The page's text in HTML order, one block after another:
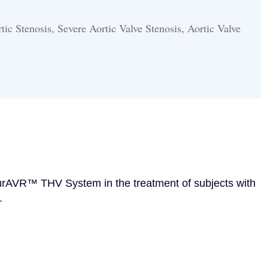
Stenosis, Severe Aortic Valve Stenosis, Aortic Valve
THV System in the treatment of subjects with